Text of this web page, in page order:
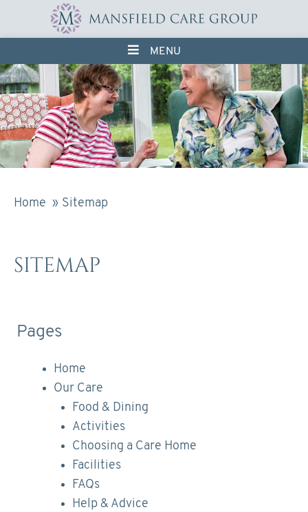
MENU
Home Sitemap
SITEMAP
Pages
Home
Our Care
Food & Dining
Activities
Choosing a Care Home
Facilities
FAQs
Help & Advice